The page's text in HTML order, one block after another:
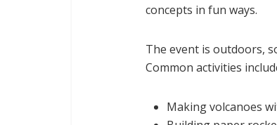
concepts in fun ways.
The event is outdoors,
Common activities
Making volcanoes